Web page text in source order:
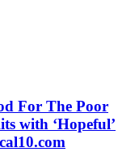
For The Poor
with ‘Hopeful’